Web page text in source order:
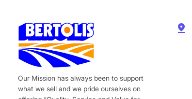
Our Mission has always been to support
what we sell and we pride ourselves on